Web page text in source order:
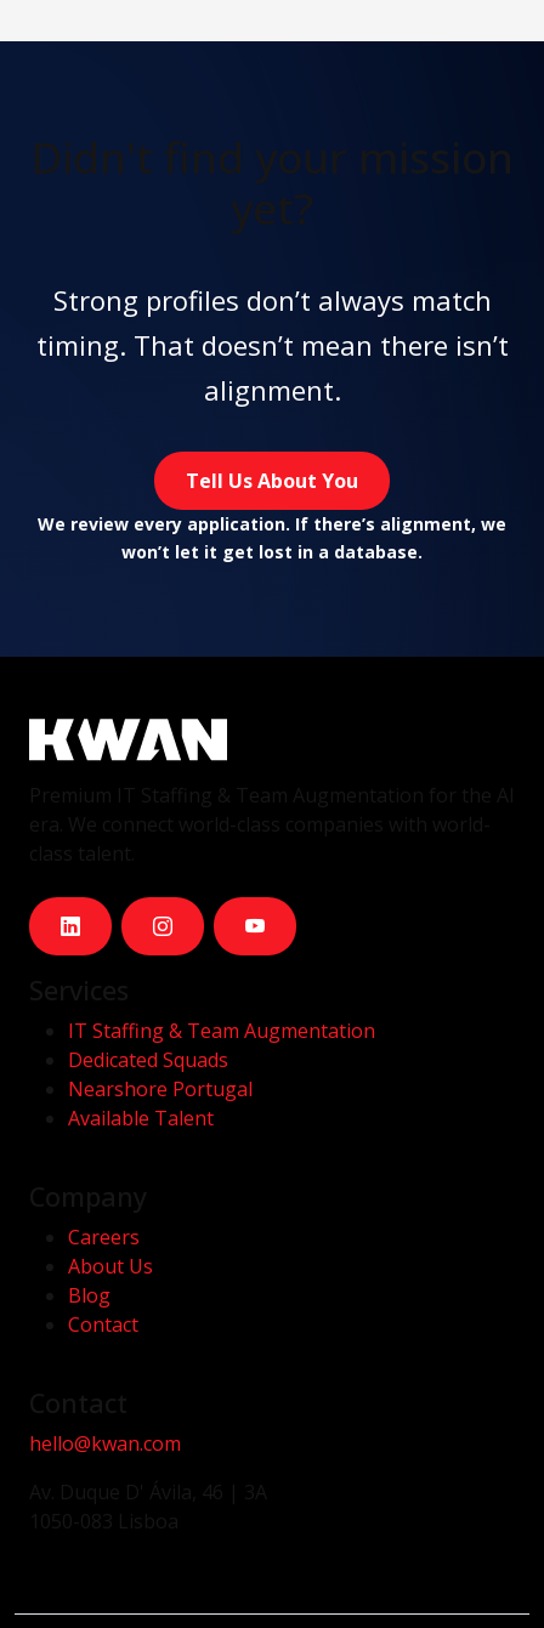
Didn't find your mission
yet?
Strong profiles don’t always match
timing. That doesn’t mean there isn’t
alignment.
Tell Us About You
We review every application. If there’s alignment, we
won’t let it get lost in a database.
IT Staffing & Team Augmentation
Dedicated Squads
Nearshore Portugal
Available Talent
Careers
About Us
Blog
Contact
hello@kwan.com